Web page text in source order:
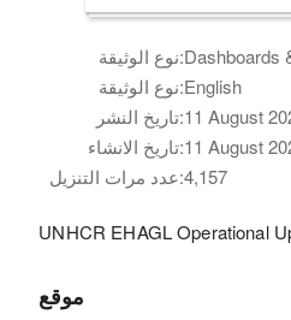
نوع الوثيقة:Dashboards
نوع الوثيقة:English
تاريخ النشر:
تاريخ الانشاء:
عدد مرات التنزيل:4,157
UNHCR EHAGL Operational
موقع